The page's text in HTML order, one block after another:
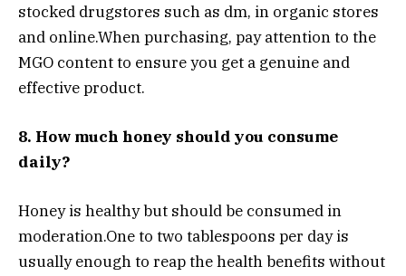
stocked drugstores such as dm, in organic stores
and online.When purchasing, pay attention to the
MGO content to ensure you get a genuine and
effective product.
8. How much honey should you consume
daily?
Honey is healthy but should be consumed in
moderation.One to two tablespoons per day is
usually enough to reap the health benefits without